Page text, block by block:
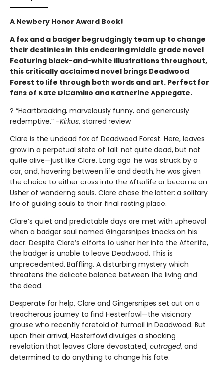
A Newbery Honor Award Book!
A fox and a badger begrudgingly team up to change
their destinies in this endearing middle grade novel
Featuring black-and-white illustrations throughout,
this critically acclaimed novel brings Deadwood
Forest to life through both words and art. Perfect for
fans of Kate DiCamillo and Katherine Applegate.
? “Heartbreaking, marvelously funny, and generously
redemptive.” -Kirkus, starred review
Clare is the undead fox of Deadwood Forest. Here, leaves
grow in a perpetual state of fall: not quite dead, but not
quite alive—just like Clare. Long ago, he was struck by a
car, and, hovering between life and death, he was given
the choice to either cross into the Afterlife or become an
Usher of wandering souls. Clare chose the latter: a solitary
life of guiding souls to their final resting place.
Clare’s quiet and predictable days are met with upheaval
when a badger soul named Gingersnipes knocks on his
door. Despite Clare’s efforts to usher her into the Afterlife,
the badger is unable to leave Deadwood. This is
unprecedented. Baffling. A disturbing mystery which
threatens the delicate balance between the living and
the dead.
Desperate for help, Clare and Gingersnipes set out on a
treacherous journey to find Hesterfowl—the visionary
grouse who recently foretold of turmoil in Deadwood. But
upon their arrival, Hesterfowl divulges a shocking
revelation that leaves Clare devastated, outraged, and
determined to do anything to change his fate.